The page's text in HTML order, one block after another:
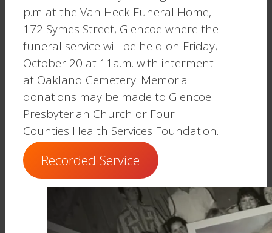
p.m at the Van Heck Funeral Home,
172 Symes Street, Glencoe where the
funeral service will be held on Friday,
October 20 at 11a.m. with interment
at Oakland Cemetery. Memorial
donations may be made to Glencoe
Presbyterian Church or Four
Counties Health Services Foundation.
Recorded Service